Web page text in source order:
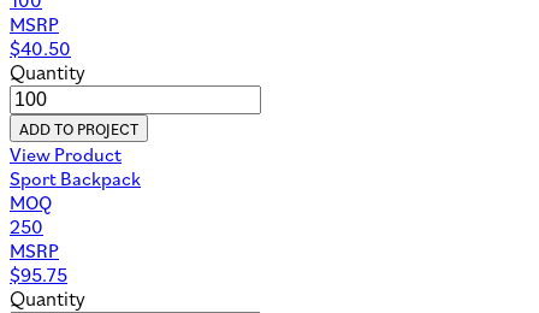
MSRP
$40.50
Quantity
ADD TO PROJECT
View Product
Sport Backpack
MOQ
250
MSRP
$95.75
Quantity